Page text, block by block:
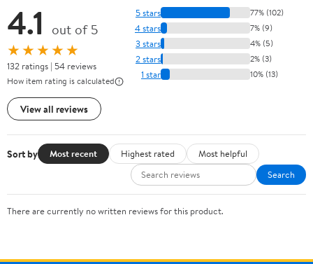
4.1 out of 5
★★★★★
132 ratings | 54 reviews
How item rating is calculated
View all reviews
5 stars 77% (102)
4 stars 7% (9)
3 stars 4% (5)
2 stars 2% (3)
1 star 10% (13)
Sort by Most recent Highest rated
Most helpful
Search
There are currently no written reviews for this product.